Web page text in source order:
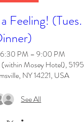
Feeling! (Tues.
6:30 PM – 9:00 PM
Mosey Hotel), 5195
NY 14221, USA
See All